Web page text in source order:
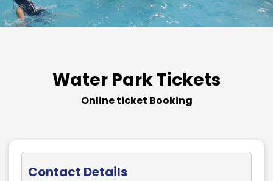
Water Park Tickets
Online ticket Booking
Contact Details